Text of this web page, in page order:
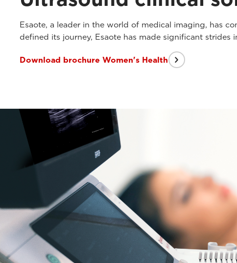
Esaote, a leader in the world of medical imaging, has
defined its journey, Esaote has made significant strides
Download brochure Women's Health